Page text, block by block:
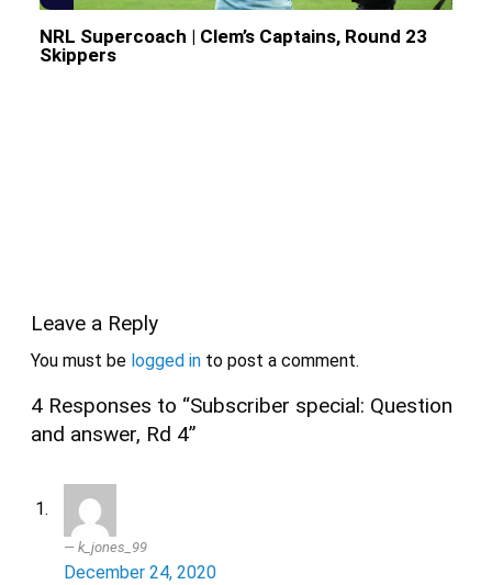
4 Responses to “Subscriber special: Question
and answer, Rd 4”
k_jones_99
December 24, 2020
Leave a Reply
You must be logged into post a comment.
NRL Supercoach | Clem’s Captains, Round 23
Skippers